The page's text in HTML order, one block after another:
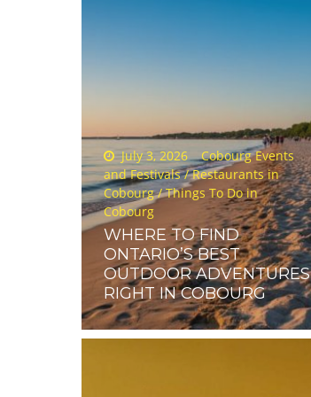
Posted
on
July 3, 2026
Cobourg Events
and Festivals/Restaurants in
Cobourg/Things To Do in
Cobourg
WHERE TO FIND
ONTARIO’S BEST
OUTDOOR ADVENTURES
RIGHT IN COBOURG